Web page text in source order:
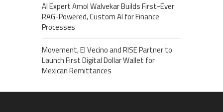
AI Expert Amol Walvekar Builds First-Ever
RAG-Powered, Custom AI for Finance
Processes
Movement, El Vecino and RISE Partner to
Launch First Digital Dollar Wallet for
Mexican Remittances